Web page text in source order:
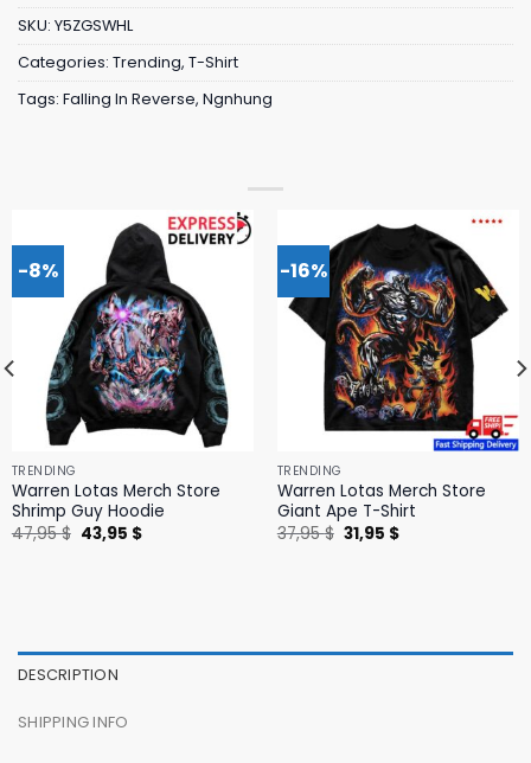
SKU: Y5ZGSWHL
Categories: Trending, T-Shirt
Tags: Falling In Reverse, Ngnhung
-8%
TRENDING
Warren Lotas Merch Store
Shrimp Guy Hoodie
47,95$ Original
price
43,95 $Current
-16%
TRENDING
Warren Lotas Merch Store
Giant Ape T-Shirt
37,95$ Original
price
31,95 $Current
DESCRIPTION
SHIPPING INFO